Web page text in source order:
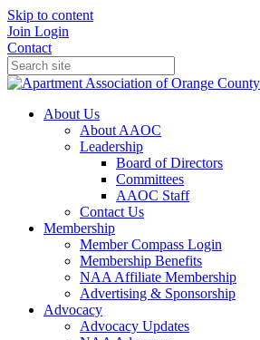
Skip to content
Join Login
Contact
About Us
About AAOC
Leadership
Board of Directors
Committees
AAOC Staff
Contact Us
Membership
Member Compass Login
Membership Benefits
NAA Affiliate Membership
Advertising & Sponsorship
Advocacy
Advocacy Updates